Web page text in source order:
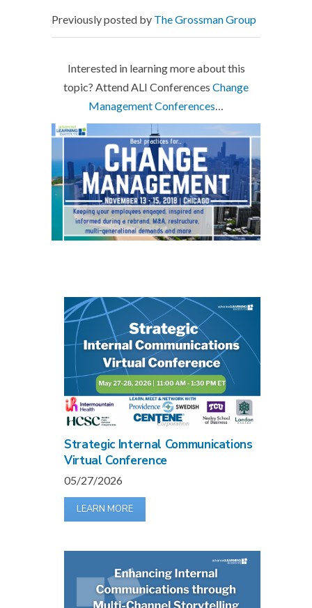
Previously posted by The Grossman Group
Interested in learning more about this
topic? Attend ALI Conferences Change
Management Conferences…
Strategic Internal Communications
Virtual Conference
05/27/2026
LEARN MORE